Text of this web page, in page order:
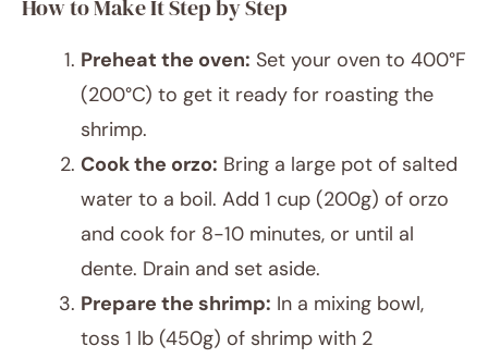
How to Make It Step by Step
Preheat the oven: Set your oven to 400°F
(200°C) to get it ready for roasting the
shrimp.
Cook the orzo: Bring a large pot of salted
water to a boil. Add 1 cup (200g) of orzo
and cook for 8-10 minutes, or until al
dente. Drain and set aside.
Prepare the shrimp: In a mixing bowl,
toss 1 lb (450g) of shrimp with 2